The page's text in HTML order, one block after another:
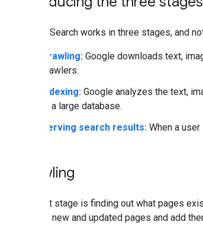
Google Search works in three stages, and
Crawling: Google downloads text,
crawlers.
Indexing: Google analyzes the text,
is a large database.
Serving search results: When a
Crawling
The first stage is finding out what pages
look for new and updated pages and add